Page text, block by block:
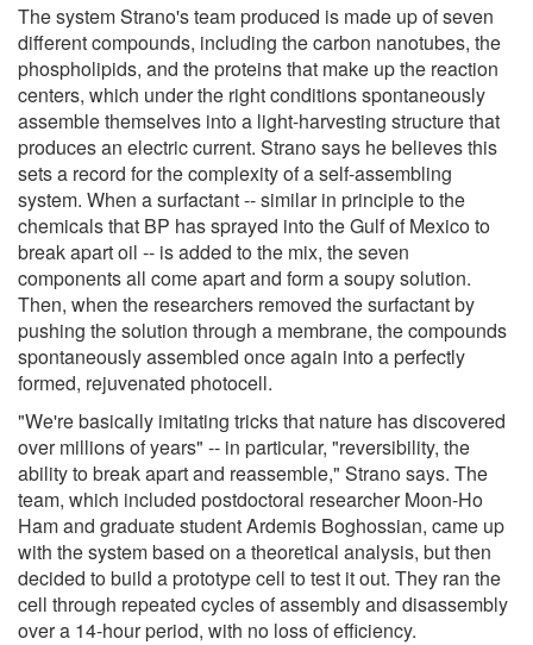
The system Strano's team produced is made up of seven
different compounds, including the carbon nanotubes, the
phospholipids, and the proteins that make up the reaction
centers, which under the right conditions spontaneously
assemble themselves into a light-harvesting structure that
produces an electric current. Strano says he believes this
sets a record for the complexity of a self-assembling
system. When a surfactant -- similar in principle to the
chemicals that BP has sprayed into the Gulf of Mexico to
break apart oil -- is added to the mix, the seven
components all come apart and form a soupy solution.
Then, when the researchers removed the surfactant by
pushing the solution through a membrane, the compounds
spontaneously assembled once again into a perfectly
formed, rejuvenated photocell.
"We're basically imitating tricks that nature has discovered
over millions of years" -- in particular, "reversibility, the
ability to break apart and reassemble," Strano says. The
team, which included postdoctoral researcher Moon-Ho
Ham and graduate student Ardemis Boghossian, came up
with the system based on a theoretical analysis, but then
decided to build a prototype cell to test it out. They ran the
cell through repeated cycles of assembly and disassembly
over a 14-hour period, with no loss of efficiency.